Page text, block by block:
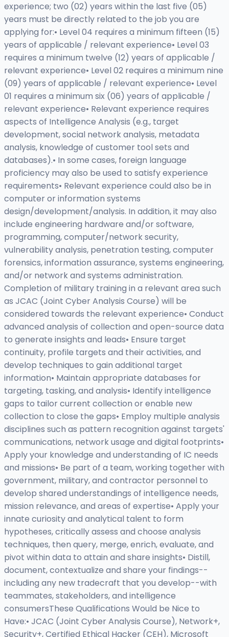
experience; two (02) years within the last five (05)
years must be directly related to the job you are
applying for:• Level 04 requires a minimum fifteen (15)
years of applicable / relevant experience• Level 03
requires a minimum twelve (12) years of applicable /
relevant experience• Level 02 requires a minimum nine
(09) years of applicable / relevant experience• Level
01 requires a minimum six (06) years of applicable /
relevant experience• Relevant experience requires
aspects of Intelligence Analysis (e.g., target
development, social network analysis, metadata
analysis, knowledge of customer tool sets and
databases).• In some cases, foreign language
proficiency may also be used to satisfy experience
requirements• Relevant experience could also be in
computer or information systems
design/development/analysis. In addition, it may also
include engineering hardware and/or software,
programming, computer/network security,
vulnerability analysis, penetration testing, computer
forensics, information assurance, systems engineering,
and/or network and systems administration.
Completion of military training in a relevant area such
as JCAC (Joint Cyber Analysis Course) will be
considered towards the relevant experience• Conduct
advanced analysis of collection and open-source data
to generate insights and leads• Ensure target
continuity, profile targets and their activities, and
develop techniques to gain additional target
information• Maintain appropriate databases for
targeting, tasking, and analysis• Identify intelligence
gaps to tailor current collection or enable new
collection to close the gaps• Employ multiple analysis
disciplines such as pattern recognition against targets'
communications, network usage and digital footprints•
Apply your knowledge and understanding of IC needs
and missions• Be part of a team, working together with
government, military, and contractor personnel to
develop shared understandings of intelligence needs,
mission relevance, and areas of expertise• Apply your
innate curiosity and analytical talent to form
hypotheses, critically assess and choose analysis
techniques, then query, merge, enrich, evaluate, and
pivot within data to attain and share insights• Distill,
document, contextualize and share your findings--
including any new tradecraft that you develop--with
teammates, stakeholders, and intelligence
consumersThese Qualifications Would be Nice to
Have:• JCAC (Joint Cyber Analysis Course), Network+,
Security+, Certified Ethical Hacker (CEH), Microsoft